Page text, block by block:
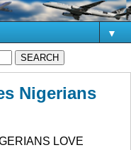
▼
Nigerians
LOVE